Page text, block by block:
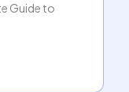
Guide to